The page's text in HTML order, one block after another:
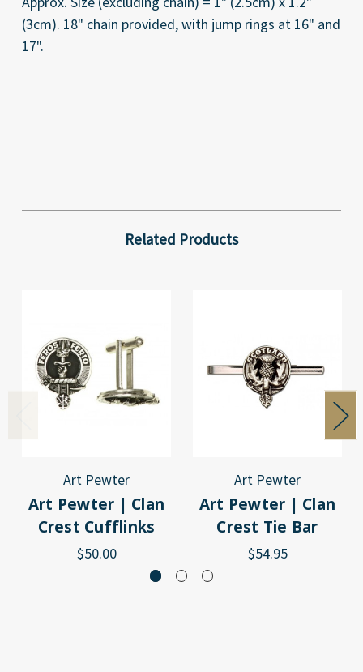
(3cm). 18" chain provided, with jump rings at 16" and
17".
Related Products
Art Pewter
Art Pewter | Clan
Crest Cufflinks
$50.00
Art Pewter
Art Pewter | Clan
Crest Tie Bar
$54.95